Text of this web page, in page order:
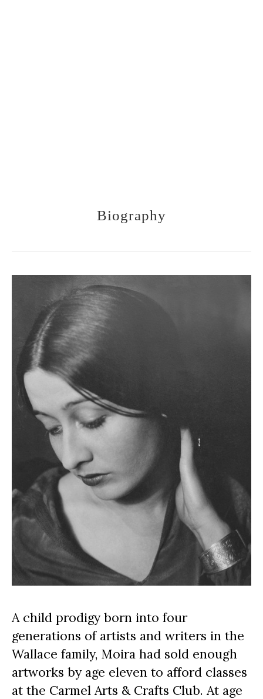
Biography
A child prodigy born into four
generations of artists and writers in the
Wallace family, Moira had sold enough
artworks by age eleven to afford classes
at the Carmel Arts & Crafts Club. At age